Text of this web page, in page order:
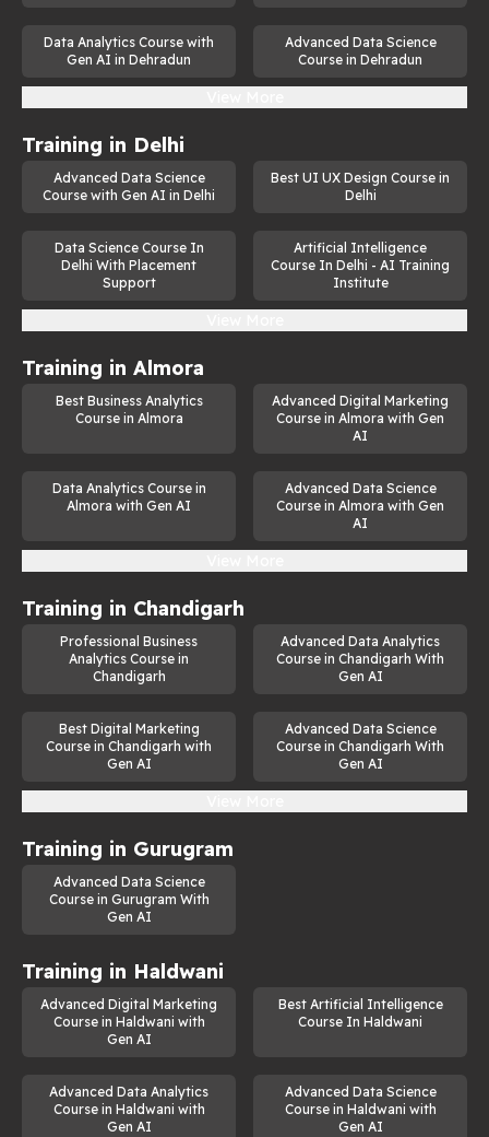
Data Analytics Course with
Gen AI in Dehradun
Advanced Data Science
Course in Dehradun
Training in Delhi
Advanced Data Science
Course with Gen AI in Delhi
Best UI UX Design Course in
Delhi
Data Science Course In
Delhi With Placement
Support
Artificial Intelligence
Course In Delhi - AI Training
Institute
Training in Almora
Best Business Analytics
Course in Almora
Advanced Digital Marketing
Course in Almora with Gen
AI
Data Analytics Course in
Almora with Gen AI
Advanced Data Science
Course in Almora with Gen
AI
Training in Chandigarh
Professional Business
Analytics Course in
Chandigarh
Advanced Data Analytics
Course in Chandigarh With
Gen AI
Best Digital Marketing
Course in Chandigarh with
Gen AI
Advanced Data Science
Course in Chandigarh With
Gen AI
Training in Gurugram
Advanced Data Science
Course in Gurugram With
Gen AI
Training in Haldwani
Advanced Digital Marketing
Course in Haldwani with
Gen AI
Best Artificial Intelligence
Course In Haldwani
Advanced Data Analytics
Course in Haldwani with
Gen AI
Advanced Data Science
Course in Haldwani with
Gen AI